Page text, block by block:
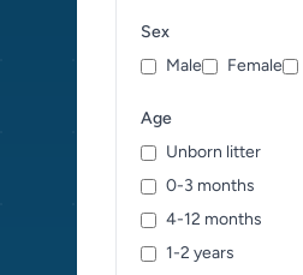
Cymric (0)
Sex
Male
Female
Age
Unborn litter
0-3 months
4-12 months
1-2 years